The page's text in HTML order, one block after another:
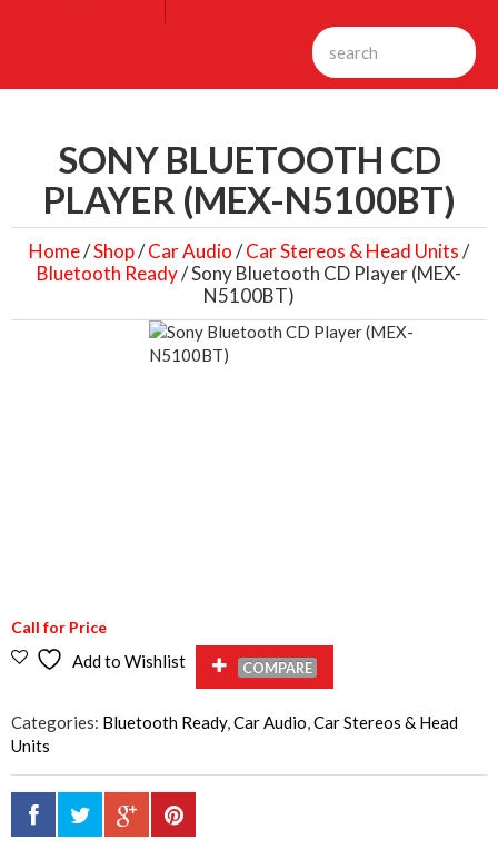
SONY BLUETOOTH CD
PLAYER (MEX-N5100BT)
Home/Shop/Car Audio/Car Stereos & Head Units/
Bluetooth Ready/ Sony Bluetooth CD Player (MEX-
N5100BT)
Call for Price
Add to Wishlist COMPARE
Categories: Bluetooth Ready, Car Audio Car Stereos & Head
Units